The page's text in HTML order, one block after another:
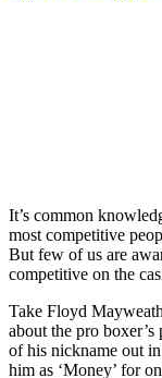
It’s common
most competitive
But few of us are
competitive on the
Take Floyd
about the pro
of his nickname out
him as ‘Money’ for